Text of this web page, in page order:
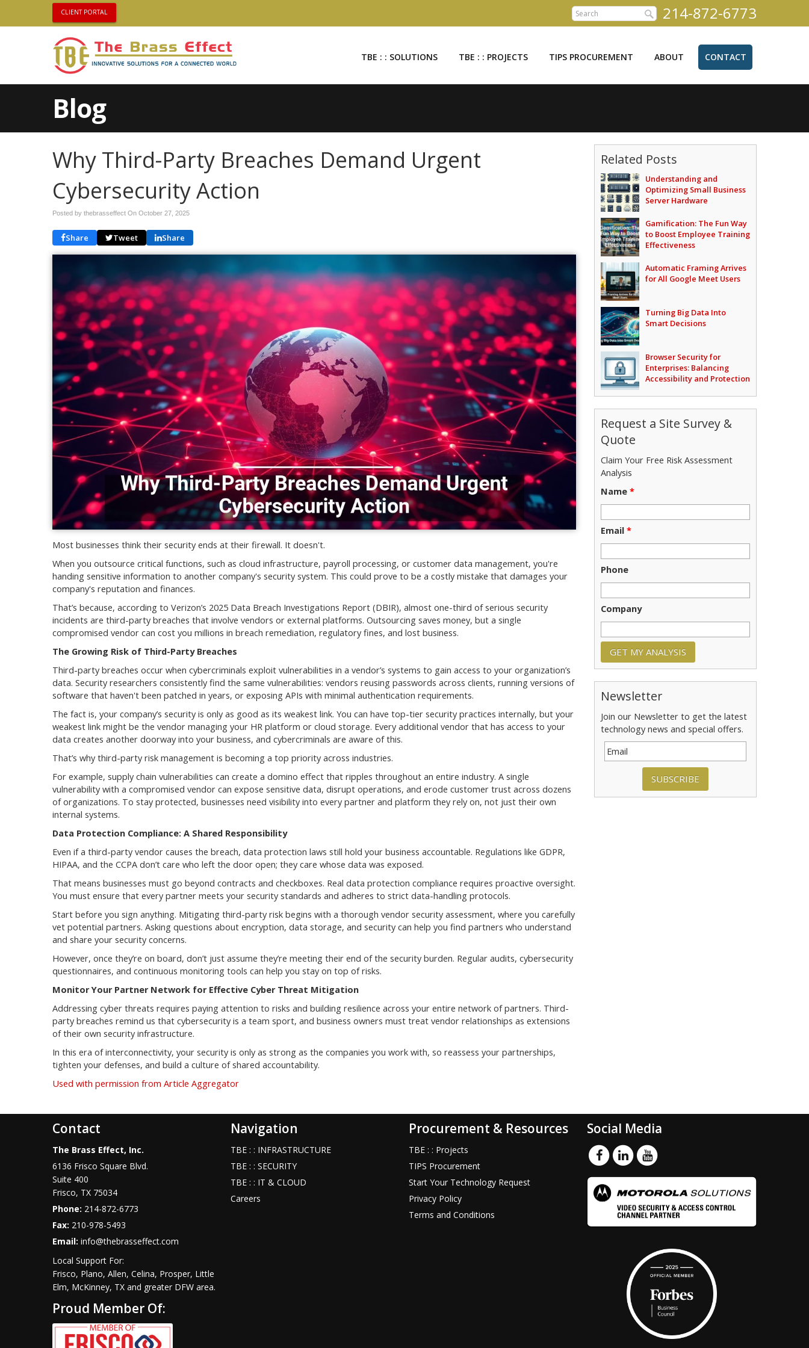
CLIENT PORTAL 214-872-6773
TBE : : SOLUTIONS TBE : : PROJECTS TIPS PROCUREMENT ABOUT CONTACT
Blog
Why Third-Party Breaches Demand Urgent
Cybersecurity Action
Posted by thebrasseffect On October 27, 2025
Share Tweet Share
Most businesses think their security ends at their firewall. It doesn't.
When you outsource critical functions, such as cloud infrastructure, payroll processing, or customer data management, you're
handing sensitive information to another company's security system. This could prove to be a costly mistake that damages your
company's reputation and finances.
That’s because, according to Verizon’s 2025 Data Breach Investigations Report (DBIR), almost one-third of serious security
incidents are third-party breaches that involve vendors or external platforms. Outsourcing saves money, but a single
compromised vendor can cost you millions in breach remediation, regulatory fines, and lost business.
The Growing Risk of Third-Party Breaches
Third-party breaches occur when cybercriminals exploit vulnerabilities in a vendor’s systems to gain access to your organization’s
data. Security researchers consistently find the same vulnerabilities: vendors reusing passwords across clients, running versions of
software that haven't been patched in years, or exposing APIs with minimal authentication requirements.
The fact is, your company’s security is only as good as its weakest link. You can have top-tier security practices internally, but your
weakest link might be the vendor managing your HR platform or cloud storage. Every additional vendor that has access to your
data creates another doorway into your business, and cybercriminals are aware of this.
That’s why third-party risk management is becoming a top priority across industries.
For example, supply chain vulnerabilities can create a domino effect that ripples throughout an entire industry. A single
vulnerability with a compromised vendor can expose sensitive data, disrupt operations, and erode customer trust across dozens
of organizations. To stay protected, businesses need visibility into every partner and platform they rely on, not just their own
internal systems.
Data Protection Compliance: A Shared Responsibility
Even if a third-party vendor causes the breach, data protection laws still hold your business accountable. Regulations like GDPR,
HIPAA, and the CCPA don’t care who left the door open; they care whose data was exposed.
That means businesses must go beyond contracts and checkboxes. Real data protection compliance requires proactive oversight.
You must ensure that every partner meets your security standards and adheres to strict data-handling protocols.
Start before you sign anything. Mitigating third-party risk begins with a thorough vendor security assessment, where you carefully
vet potential partners. Asking questions about encryption, data storage, and security can help you find partners who understand
and share your security concerns.
However, once they’re on board, don’t just assume they’re meeting their end of the security burden. Regular audits, cybersecurity
questionnaires, and continuous monitoring tools can help you stay on top of risks.
Monitor Your Partner Network for Effective Cyber Threat Mitigation
Addressing cyber threats requires paying attention to risks and building resilience across your entire network of partners. Third-
party breaches remind us that cybersecurity is a team sport, and business owners must treat vendor relationships as extensions
of their own security infrastructure.
In this era of interconnectivity, your security is only as strong as the companies you work with, so reassess your partnerships,
tighten your defenses, and build a culture of shared accountability.
Used with permission from Article Aggregator
Related Posts
Understanding and
Optimizing Small Business
Server Hardware
Gamification: The Fun Way
to Boost Employee Training
Effectiveness
Automatic Framing Arrives
for All Google Meet Users
Turning Big Data Into
Smart Decisions
Browser Security for
Enterprises: Balancing
Accessibility and Protection
Request a Site Survey &
Quote
Claim Your Free Risk Assessment
Analysis
Name *
Email *
Phone
Company
Newsletter
Join our Newsletter to get the latest
technology news and special offers.
SUBSCRIBE
Contact
The Brass Effect, Inc.
6136 Frisco Square Blvd.
Suite 400
Frisco, TX 75034
Phone: 214-872-6773
Fax: 210-978-5493
Email: info@thebrasseffect.com
Local Support For:
Frisco, Plano, Allen, Celina, Prosper, Little
Elm, McKinney, TX and greater DFW area.
Proud Member Of:
Navigation
TBE : : INFRASTRUCTURE
TBE : : SECURITY
TBE : : IT & CLOUD
Careers
Procurement & Resources
TBE : : Projects
TIPS Procurement
Start Your Technology Request
Privacy Policy
Terms and Conditions
Social Media